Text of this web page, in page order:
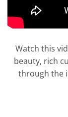
Watch this
beauty, rich
through the